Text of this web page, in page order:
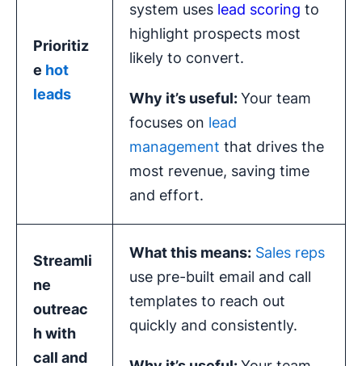
Prioritiz
e hot
leads
system uses lead scoring to
highlight prospects most
likely to convert.
Why it’s useful:Your team
focuses on lead
management that drives the
most revenue, saving time
and effort.
Streamli
ne
outreac
hwith
call and
What this means: Sales reps
use pre-built email and call
templates to reach out
quickly and consistently.